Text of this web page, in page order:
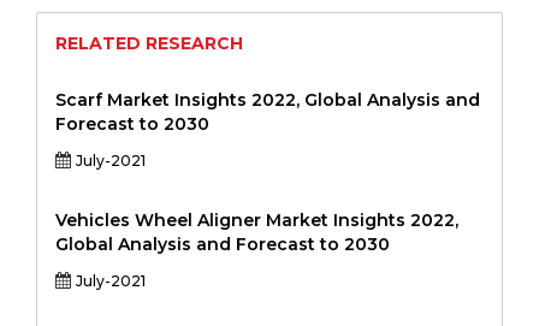
RELATED RESEARCH
Scarf Market Insights 2022, Global Analysis and
Forecast to 2030
July-2021
Vehicles Wheel Aligner Market Insights 2022,
Global Analysis and Forecast to 2030
July-2021